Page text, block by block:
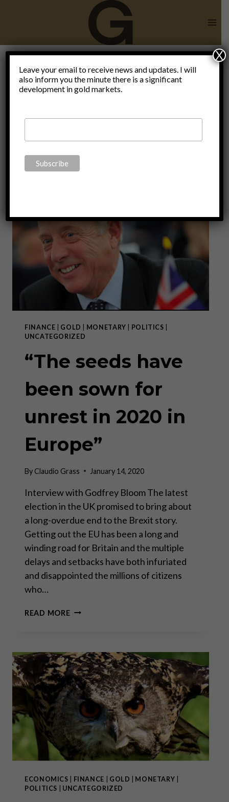
Author:
Claudio
Grass
FINANCE GOLD MONETARY POLITICS
UNCATEGORIZED
“The seeds have
been sown for
unrest in 2020 in
Europe”
ByClaudio Grass January 14, 2020
Interview with Godfrey Bloom The latest
election in the UK promised to bring about
a long-overdue end to the Brexit story.
Getting out the EU has been a long and
winding road for Britain and the multiple
delays and setbacks have both infuriated
and disappointed the millions of citizens
who…
READ MORE“THE
SOWN
FOR
UNREST
IN
2020
EUROPE”
ECONOMICS FINANCE GOLD MONETARY
POLITICS
UNCATEGORIZED
Leave your email to receive news and updates. I will
also inform you the minute there is a significant
development in gold markets.
X